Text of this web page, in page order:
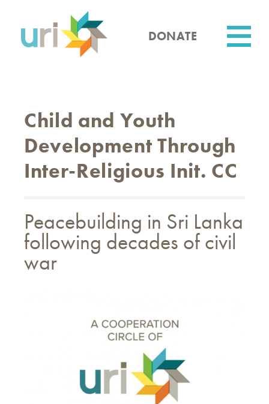
content
DONATE
Child and Youth
Development Through
Inter-Religious Init. CC
Peacebuilding in Sri Lanka
following decades of civil
war